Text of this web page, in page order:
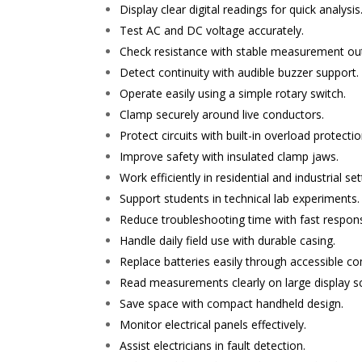
Display clear digital readings for quick analysis.
Test AC and DC voltage accurately.
Check resistance with stable measurement
Detect continuity with audible buzzer support.
Operate easily using a simple rotary switch.
Clamp securely around live conductors.
Protect circuits with built-in overload
Improve safety with insulated clamp jaws.
Work efficiently in residential and industrial
Support students in technical lab experiments.
Reduce troubleshooting time with fast
Handle daily field use with durable casing.
Replace batteries easily through accessible
Read measurements clearly on large display
Save space with compact handheld design.
Monitor electrical panels effectively.
Assist electricians in fault detection.